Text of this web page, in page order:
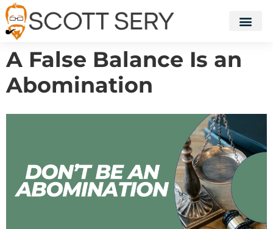
A False Balance Is an
Abomination